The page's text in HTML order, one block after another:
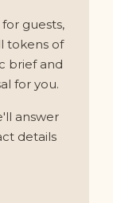
guests,
tokens of
brief and
for you.
answer
details